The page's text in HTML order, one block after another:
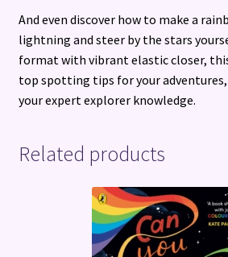
And even discover how to make a
lightning and steer by the stars
format with vibrant elastic closer,
top spotting tips for your
your expert explorer knowledge.
Related products